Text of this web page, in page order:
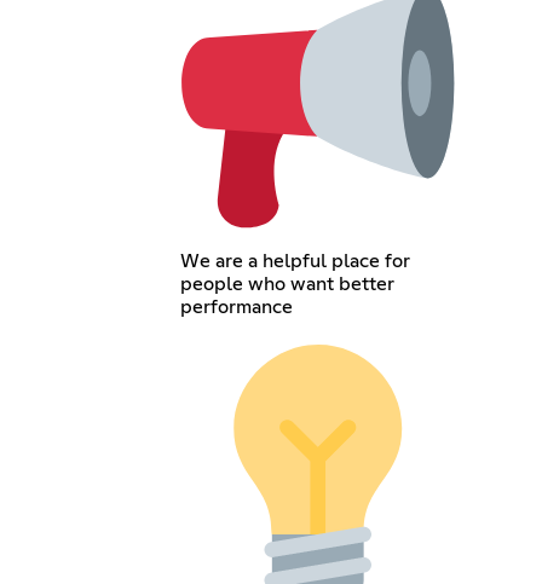
We are a helpful place for
people who want better
performance